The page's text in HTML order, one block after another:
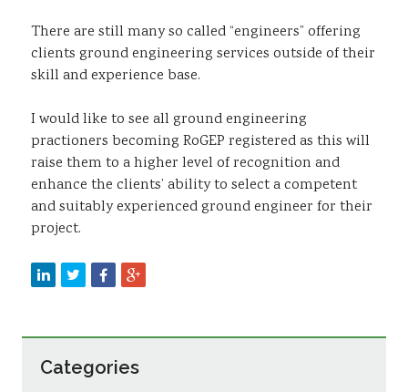
There are still many so called “engineers” offering
clients ground engineering services outside of their
skill and experience base.
I would like to see all ground engineering
practioners becoming RoGEP registered as this will
raise them to a higher level of recognition and
enhance the clients’ ability to select a competent
and suitably experienced ground engineer for their
project.
Categories